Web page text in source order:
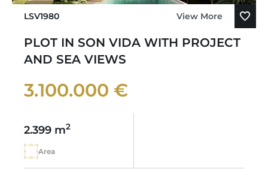
LSV1980 View More
PLOT IN SON VIDA WITH PROJECT
AND SEA VIEWS
3.100.000 €
2.399 m2
Area